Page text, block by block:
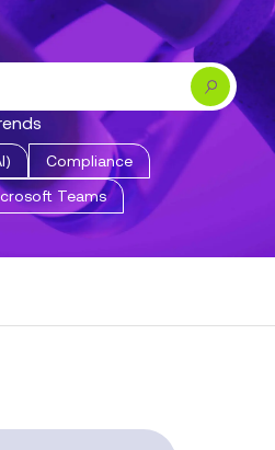
Search
Compliance
Teams